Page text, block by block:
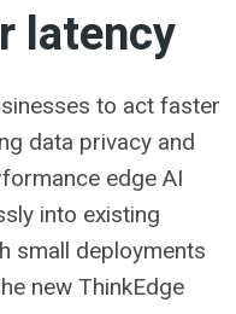
latency
to act faster
data privacy and
edge AI
into existing
small deployments
new ThinkEdge